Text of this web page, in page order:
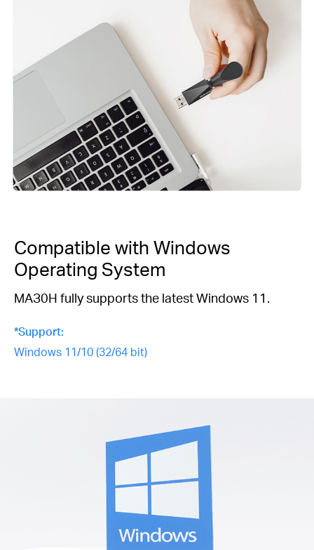
Compatible with Windows
Operating System
MAЗ0H fully supports the latest Windows 11.
*Support:
Windows 11/10 (32/64 bit)